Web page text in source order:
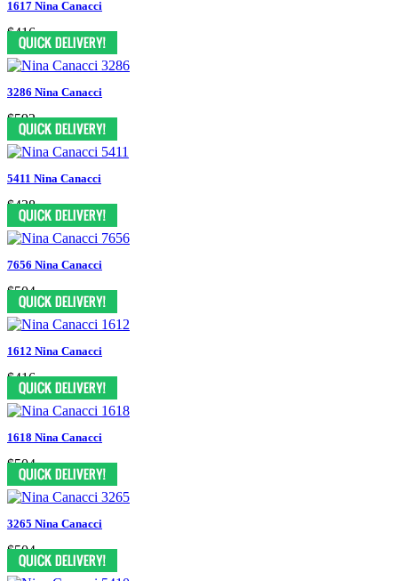
1617 Nina Canacci
$416
3286 Nina Canacci
$592
5411 Nina Canacci
$438
7656 Nina Canacci
$504
1612 Nina Canacci
$416
1618 Nina Canacci
$504
3265 Nina Canacci
$504